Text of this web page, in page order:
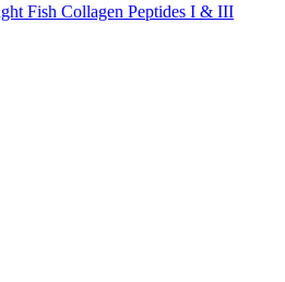
Fish Collagen Peptides I & III